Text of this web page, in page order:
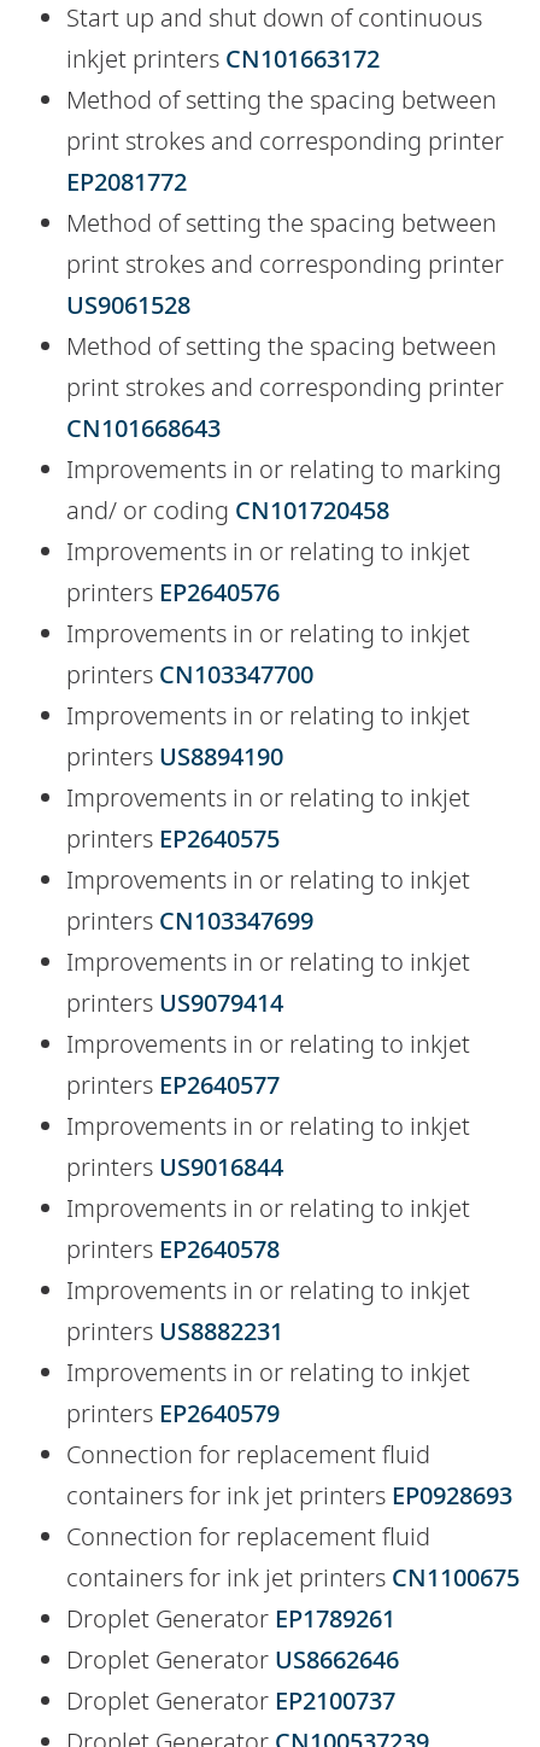
Start up and shut down of continuous
inkjet printers CN101663172
Method of setting the spacing between
print strokes and corresponding printer
EP2081772
Method of setting the spacing between
print strokes and corresponding printer
US9061528
Method of setting the spacing between
print strokes and corresponding printer
CN101668643
Improvements in or relating to marking
and/ or coding CN101720458
Improvements in or relating to inkjet
printers EP2640576
Improvements in or relating to inkjet
printers CN103347700
Improvements in or relating to inkjet
printers US8894190
Improvements in or relating to inkjet
printers EP2640575
Improvements in or relating to inkjet
printers CN103347699
Improvements in or relating to inkjet
printers US9079414
Improvements in or relating to inkjet
printers EP2640577
Improvements in or relating to inkjet
printers US9016844
Improvements in or relating to inkjet
printers EP2640578
Improvements in or relating to inkjet
printers US8882231
Improvements in or relating to inkjet
printers EP2640579
Connection for replacement fluid
containers for ink jet printers EP0928693
Connection for replacement fluid
containers for ink jet printers CN1100675
Droplet Generator EP1789261
Droplet Generator US8662646
Droplet Generator EP2100737